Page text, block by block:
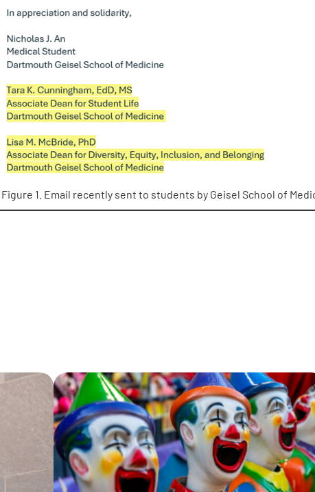
Figure 1. Email recently sent to students by Geisel School of